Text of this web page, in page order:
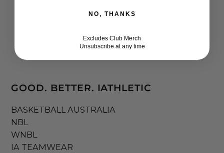
GOOD. BETTER. IATHLETIC
BASKETBALL AUSTRALIA
NBL
WNBL
IA TEAMWEAR
NO, THANKS
Excludes Club Merch
Unsubscribe at any time